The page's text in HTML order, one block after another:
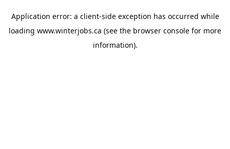
Application error: a client-side exception has occurred while
loading www.winterjobs.ca (see the browser console for more
information).